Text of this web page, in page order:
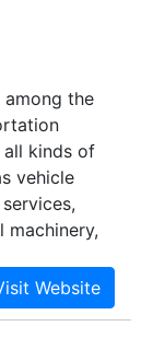
among the
all kinds of
vehicle
We are
free